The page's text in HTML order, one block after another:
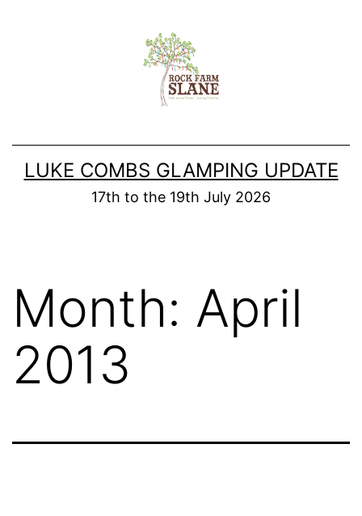
LUKE COMBS GLAMPING UPDATE
17th to the 19th July 2026
Month: April
2013